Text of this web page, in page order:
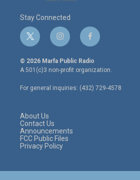
Stay Connected
t
w
i
t
e
r
i
n
s
t
a
g
r
f
a
c
e
o
o
© 2026 Marfa Public Radio
A 501(c)3 non-profit organization.
For general inquiries: (432) 729-4578
About Us
Contact Us
Announcements
FCC Public Files
Privacy Policy